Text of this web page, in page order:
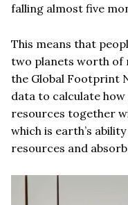
falling almost five
This means that
two planets worth of
the Global Footprint
data to calculate
resources together
which is earth’s
resources and